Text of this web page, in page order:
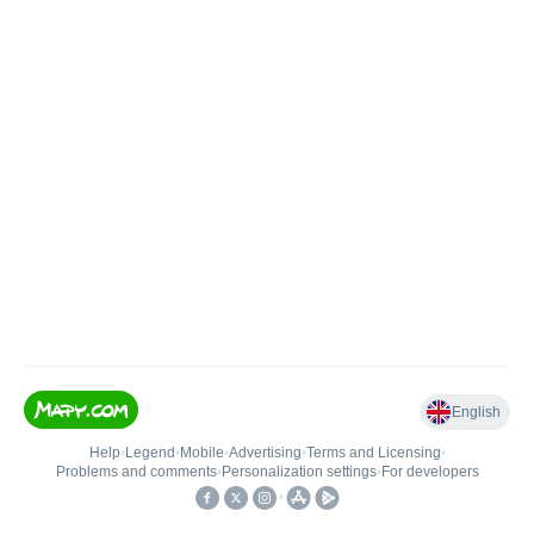
English
Help• Legend • Mobile•Advertising•Terms and Licensing•
Problems and comments• Personalization settings• For developers
•